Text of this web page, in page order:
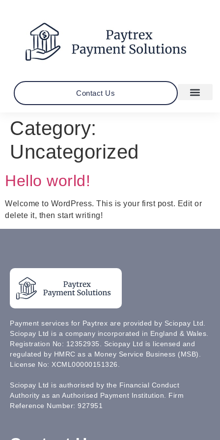
Contact Us
Category:
Uncategorized
Hello world!
Welcome to WordPress. This is your first post. Edit or
delete it, then start writing!
Payment services for Paytrex are provided by Sciopay Ltd.
Sciopay Ltd is a company incorporated in England & Wales.
Registration No: 12352935. Sciopay Ltd is licensed and
regulated by HMRC as a Money Service Business (MSB).
License No: XCML00000151326.
Sciopay Ltd is authorised by the Financial Conduct
Authority as an Authorised Payment Institution. Firm
Reference Number: 927951